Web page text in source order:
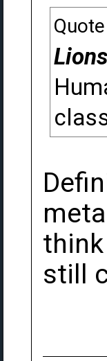
Quote
still